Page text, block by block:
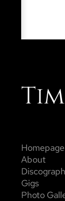
Homepage
About
Gigs
Photo